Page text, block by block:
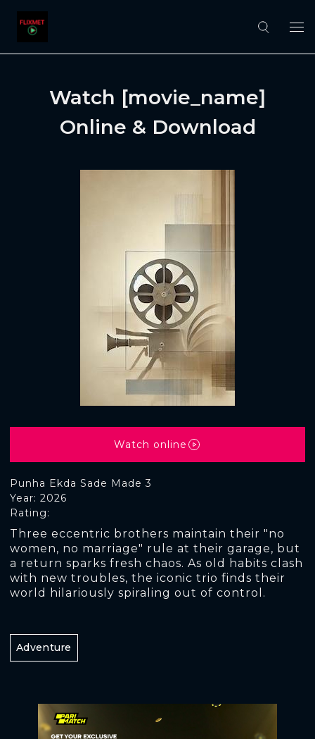
Watch [movie_name]
Online & Download
Punha Ekda Sade Made 3
Rating:
Year: 2026
Three eccentric brothers maintain their "no
women, no marriage" rule at their garage, but
a return sparks fresh chaos. As old habits clash
with new troubles, the iconic trio finds their
world hilariously spiraling out of control.
Watch online
Adventure